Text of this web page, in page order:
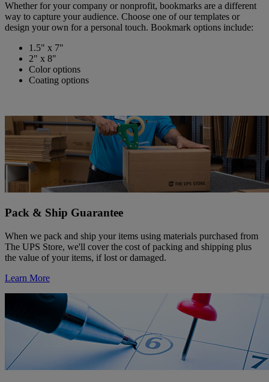
Whether for your company or nonprofit, bookmarks are a different
way to capture your audience. Choose one of our templates or
design your own for a personal touch. Bookmark options include:
1.5" x 7"
2" x 8"
Color options
Coating options
Pack & Ship Guarantee
When we pack and ship your items using materials purchased from
The UPS Store, we'll cover the cost of packing and shipping plus
the value of your items, if lost or damaged.
Learn More